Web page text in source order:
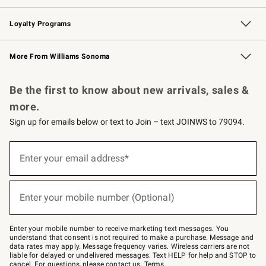
B2B Overview Contract
Trade Professional Chefs
Corporate Gifting
Loyalty Programs
Williams Sonoma Credit Card Key Rewards
Williams Sonoma Reserve
More From Williams Sonoma
Be the first to know about new arrivals, sales &
more.
Sign up for emails below or text to Join – text JOINWS to 79094.
below
–
text
JOINWS
to
79094.
Enter your email address*
(required)
Enter your mobile number (Optional)
(required)
Enter your mobile number to receive marketing text messages. You
understand that consent is not required to make a purchase. Message and
data rates may apply. Message frequency varies. Wireless carriers are not
liable for delayed or undelivered messages. Text HELP for help and STOP to